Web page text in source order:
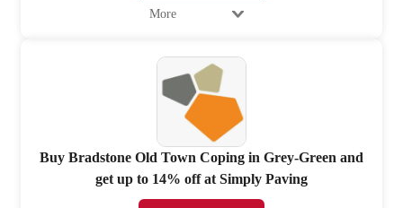
More
Buy Bradstone Old Town Coping in Grey-Green and
get up to 14% off at Simply Paving